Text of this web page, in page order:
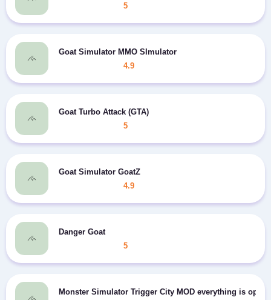
5
Goat Simulator MMO SImulator
4.9
Goat Turbo Attack (GTA)
5
Goat Simulator GoatZ
4.9
Danger Goat
5
Monster Simulator Trigger City MOD everything is open